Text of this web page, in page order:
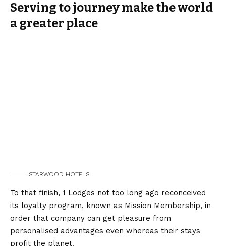
Serving to journey make the world
a greater place
STARWOOD HOTELS
To that finish, 1 Lodges not too long ago reconceived
its loyalty program, known as Mission Membership, in
order that company can get pleasure from
personalised advantages even whereas their stays
profit the planet.